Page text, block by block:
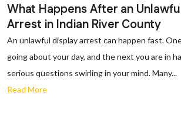
What Happens After an
Arrest in Indian River County
An unlawful display arrest can happen fast.
going about your day, and the next you are in
serious questions swirling in your mind. Many...
Read More